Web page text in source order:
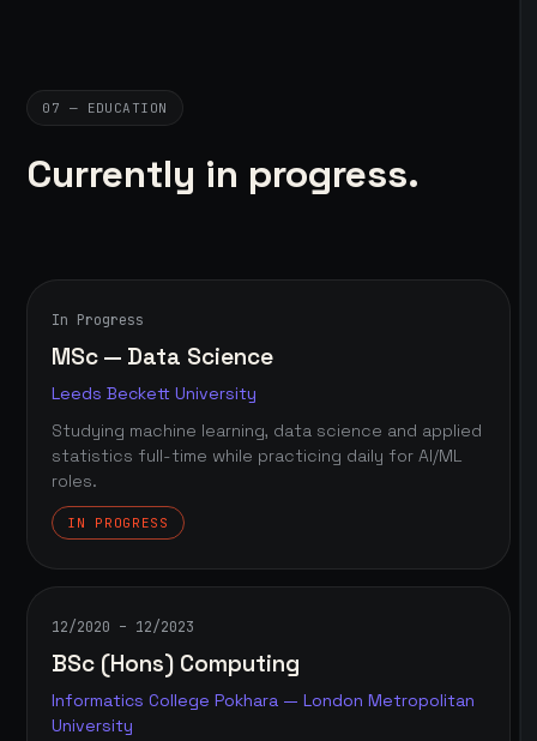
07 — EDUCATION
Currently in progress.
In Progress
MSc — Data Science
Leeds Beckett University
Studying machine learning, data science and applied
statistics full-time while practicing daily for AI/ML
roles.
IN PROGRESS
12/2020 – 12/2023
BSc (Hons) Computing
Informatics College Pokhara — London Metropolitan
University